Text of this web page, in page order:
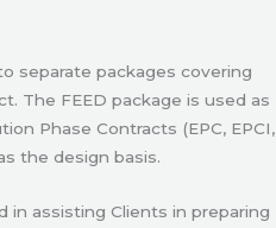
separate packages covering
The FEED package is used as
Phase Contracts (EPC, EPCI,
the design basis.
in assisting Clients in preparing